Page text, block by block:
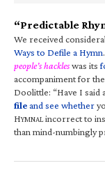
“Predictable
We received
Ways to Defile a Hymn
people’s hackleswas its
accompaniment for
Doolittle: “Have I said
fileand see whether
HYMNALincorrect to
than mind-numbingly